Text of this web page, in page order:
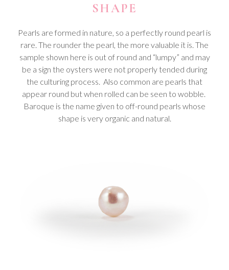
SHAPE
Pearls are formed in nature, so a perfectly round pearl is
rare. The rounder the pearl, the more valuable it is. The
sample shown here is out of round and “lumpy” and may
be a sign the oysters were not properly tended during
the culturing process. Also common are pearls that
appear round but when rolled can be seen to wobble.
Baroque is the name given to off-round pearls whose
shape is very organic and natural.